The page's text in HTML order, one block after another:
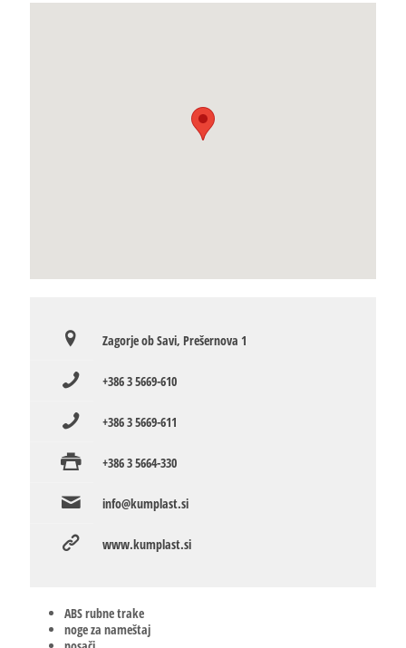
Zagorje ob Savi, Prešernova 1
+386 3 5669-610
+386 3 5669-611
+386 3 5664-330
info@kumplast.si
www.kumplast.si
ABS rubne trake
noge za nameštaj